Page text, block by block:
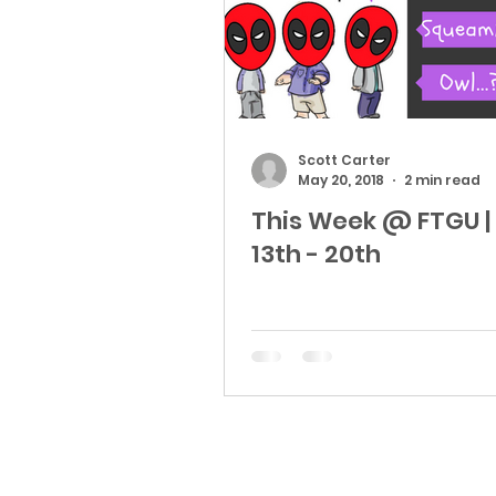
This Week @ FTGU
13th - 20th
Scott Carter
May 20, 2018
2 min read